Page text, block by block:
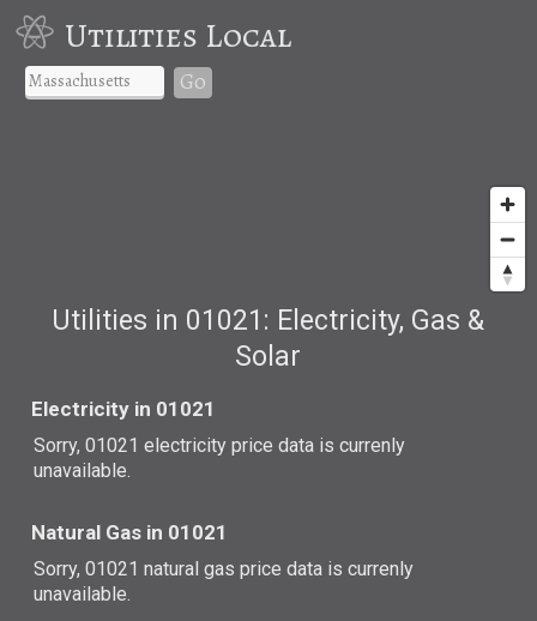
Utilities Local
Go
Utilities in 01021: Electricity, Gas &
Solar
Electricity in 01021
Sorry, 01021 electricity price data is currenly
unavailable.
Natural Gas in 01021
Sorry, 01021 natural gas price data is currenly
unavailable.